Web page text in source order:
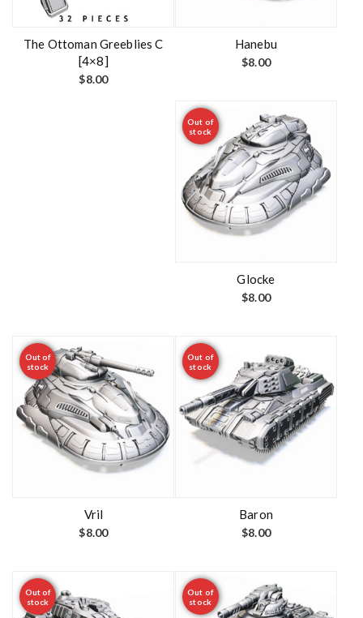
The Ottoman Greeblies C
[4×8]
$8.00
Hanebu
$8.00
Out of
stock
Glocke
$8.00
Out of
stock
Vril
$8.00
Out of
stock
Baron
$8.00
Out of
stock
Out of
stock